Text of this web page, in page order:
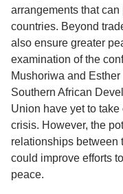
arrangements that
countries. Beyond
also ensure greater
examination of the
Mushoriwa and
Southern African
Union have yet to
crisis. However, the
relationships between
could improve efforts
peace.